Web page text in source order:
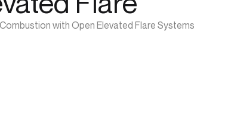
with Open Elevated Flare Systems